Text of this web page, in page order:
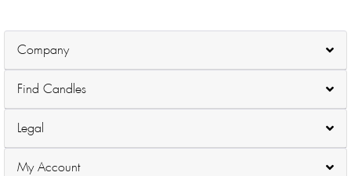
Company
Find Candles
Legal
My Account